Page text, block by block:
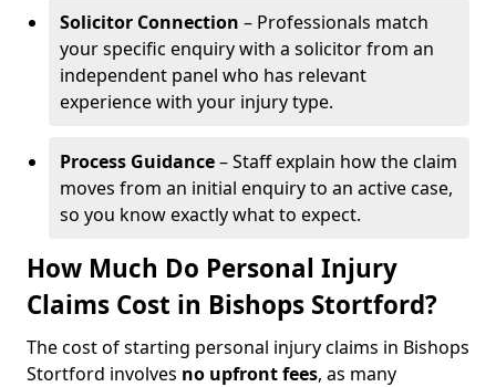
Solicitor Connection – Professionals match
your specific enquiry with a solicitor from an
independent panel who has relevant
experience with your injury type.
Process Guidance– Staff explain how the claim
moves from an initial enquiry to an active case,
so you know exactly what to expect.
How Much Do Personal Injury
Claims Cost in Bishops Stortford?
The cost of starting personal injury claims in Bishops
Stortford involves no upfront fees, as many